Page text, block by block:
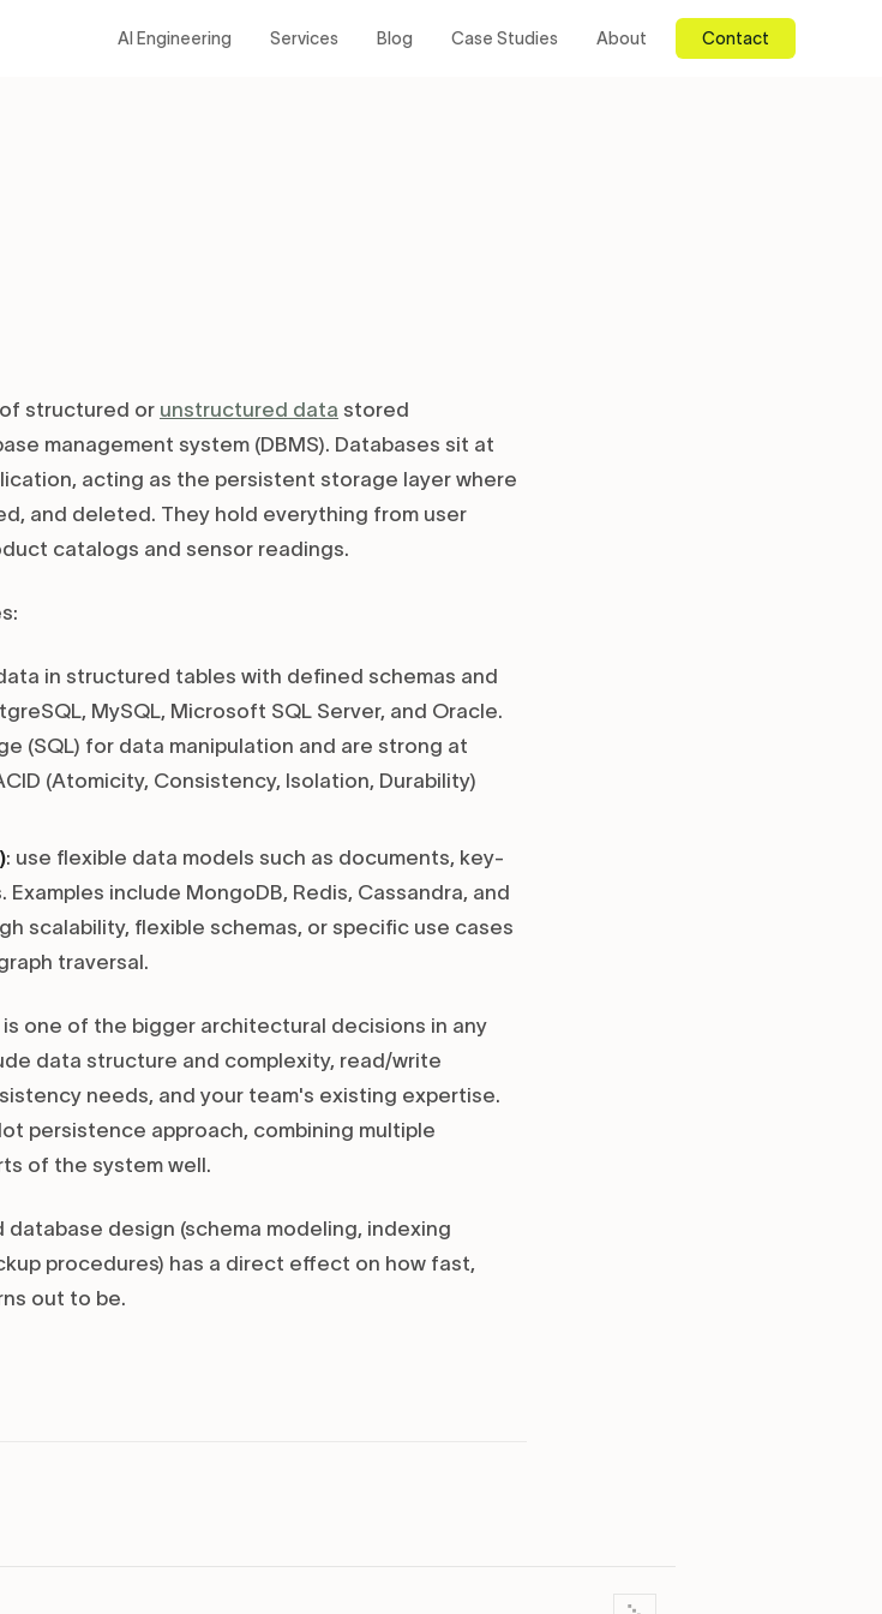
AI Engineering Services Blog Case Studies About Contact
structured or unstructured data stored
management system (DBMS). Databases sit at
acting as the persistent storage layer where
and deleted. They hold everything from user
catalogs and sensor readings.
in structured tables with defined schemas and
MySQL, Microsoft SQL Server, and Oracle.
(SQL) for data manipulation and are strong at
(Atomicity, Consistency, Isolation, Durability)
: use flexible data models such as documents, key-
include MongoDB, Redis, Cassandra, and
scalability, flexible schemas, or specific use cases
traversal.
one of the bigger architectural decisions in any
data structure and complexity, read/write
needs, and your team's existing expertise.
persistence approach, combining multiple
of the system well.
database design (schema modeling, indexing
procedures) has a direct effect on how fast,
out to be.